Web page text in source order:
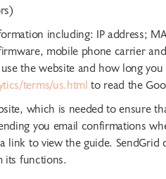
including: IP address;
mobile phone carrier
the website and how long
terms/us.html to read the
which is needed to ensure
you email confirmations
to view the guide.
its functions.